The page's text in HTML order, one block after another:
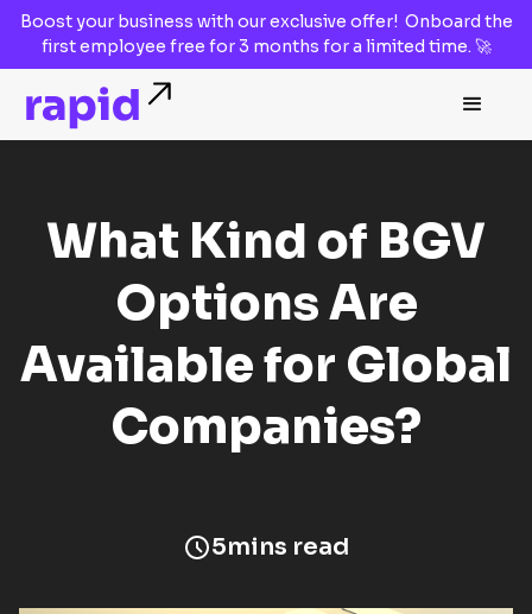
Boost your business with ourexclusive offer! Onboard the
first employee free for 3 months for a limited time. 🚀
What Kind of BGV
Options Are
Available for Global
Companies?
5mins read